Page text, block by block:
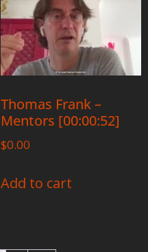
Thomas Frank –
Mentors [00:00:52]
$0.00
Add to cart